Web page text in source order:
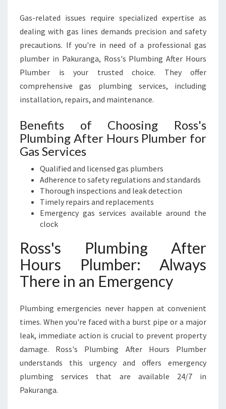
Gas-related issues require specialized expertise as
dealing with gas lines demands precision and safety
precautions. If you're in need of a professional gas
plumber in Pakuranga, Ross's Plumbing After Hours
Plumber is your trusted choice. They offer
comprehensive gas plumbing services, including
installation, repairs, and maintenance.
Benefits of Choosing Ross's
Plumbing After Hours Plumber for
Gas Services
Qualified and licensed gas plumbers
Adherence to safety regulations and standards
Thorough inspections and leak detection
Timely repairs and replacements
Emergency gas services available around the
clock
Ross's Plumbing After
Hours Plumber: Always
There in an Emergency
Plumbing emergencies never happen at convenient
times. When you're faced with a burst pipe or a major
leak, immediate action is crucial to prevent property
damage. Ross's Plumbing After Hours Plumber
understands this urgency and offers emergency
plumbing services that are available 24/7 in
Pakuranga.